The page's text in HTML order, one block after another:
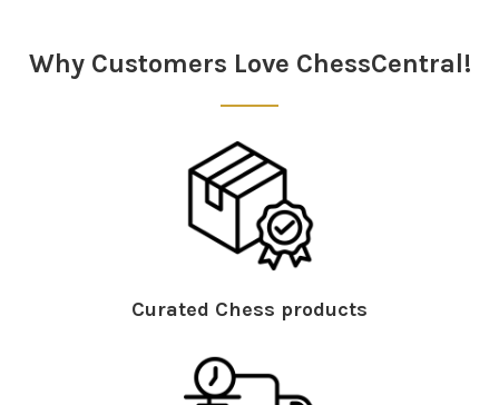
Why Customers Love ChessCentral!
Curated Chess products